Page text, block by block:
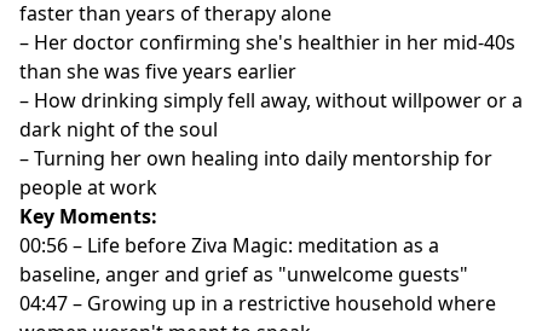
faster than years of therapy alone
– Her doctor confirming she's healthier in her mid-40s
than she was five years earlier
– How drinking simply fell away, without willpower or a
dark night of the soul
– Turning her own healing into daily mentorship for
people at work
Key Moments:
00:56 – Life before Ziva Magic: meditation as a
baseline, anger and grief as "unwelcome guests"
04:47 – Growing up in a restrictive household where